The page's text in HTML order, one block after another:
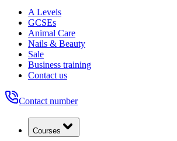
A Levels
GCSEs
Animal Care
Nails & Beauty
Sale
Business training
Contact us
Contact number
Courses